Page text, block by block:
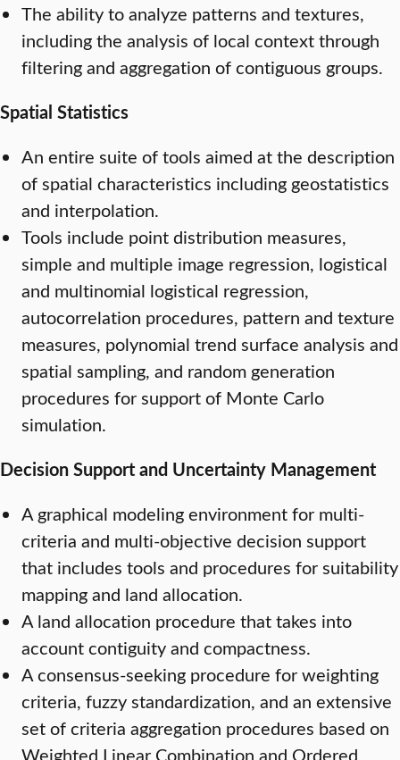
The ability to analyze patterns and textures,
including the analysis of local context through
filtering and aggregation of contiguous groups.
Spatial Statistics
An entire suite of tools aimed at the description
of spatial characteristics including geostatistics
and interpolation.
Tools include point distribution measures,
simple and multiple image regression, logistical
and multinomial logistical regression,
autocorrelation procedures, pattern and texture
measures, polynomial trend surface analysis and
spatial sampling, and random generation
procedures for support of Monte Carlo
simulation.
Decision Support and Uncertainty Management
A graphical modeling environment for multi-
criteria and multi-objective decision support
that includes tools and procedures for suitability
mapping and land allocation.
A land allocation procedure that takes into
account contiguity and compactness.
A consensus-seeking procedure for weighting
criteria, fuzzy standardization, and an extensive
set of criteria aggregation procedures based on
Weighted Linear Combination and Ordered